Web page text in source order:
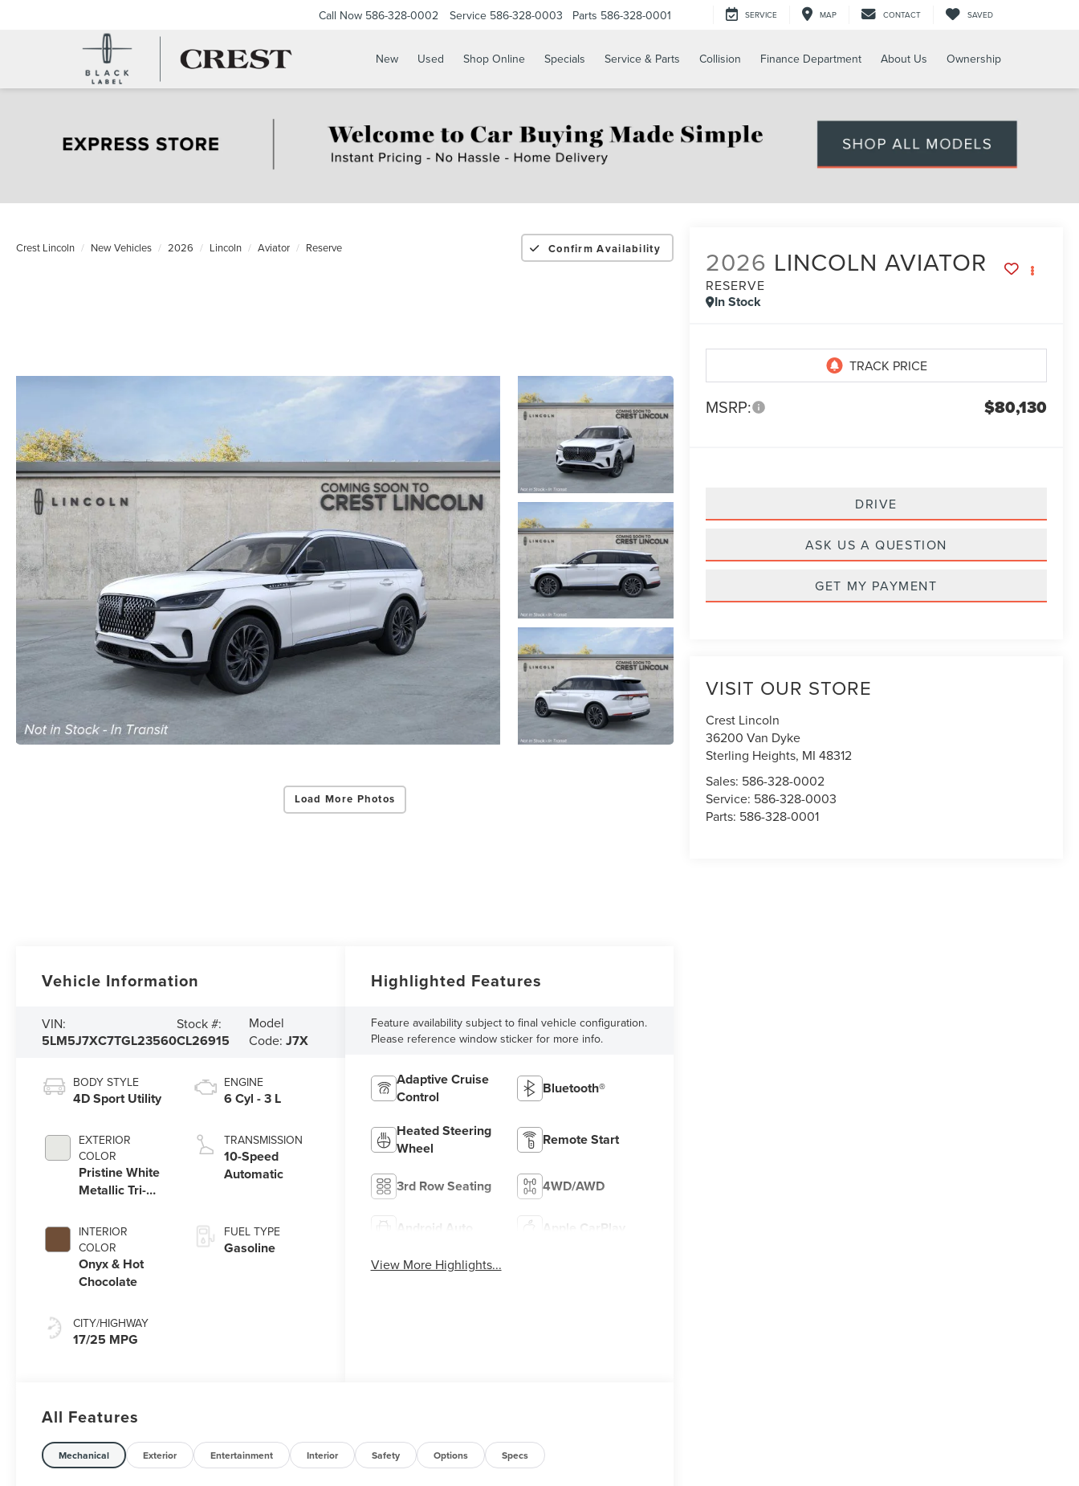
Call Now 586-328-0002 Service 586-328-0003 Parts 586-328-0001 SERVICE MAP CONTACT SAVED
New Used Shop Online Specials Service & Parts Collision Finance Department About Us Ownership
Crest Lincoln New Vehicles 2026 Lincoln Aviator Reserve Confirm Availability
Load More Photos
2026 LINCOLN AVIATOR
RESERVE
In Stock
MSRP: $80,130
DRIVE
ASK US A QUESTION
GET MY PAYMENT
VISIT OUR STORE
Crest Lincoln
36200 Van Dyke
Sterling Heights, MI 48312
Sales: 586-328-0002
Service: 586-328-0003
Parts: 586-328-0001
Vehicle Information
VIN:
5LM5J7XC7TGL23560
Stock #:
CL26915
Model
Code:J7X
BODY STYLE
4D Sport Utility
EXTERIOR
COLOR
Pristine White
Metallic Tri-
INTERIOR
COLOR
Onyx & Hot
Chocolate
CITY/HIGHWAY
17/25 MPG
ENGINE
6 Cyl - 3 L
TRANSMISSION
10-Speed
Automatic
FUEL TYPE
Gasoline
Highlighted Features
Feature availability subject to final vehicle configuration.
Please reference window sticker for more info.
Adaptive Cruise
Control
Bluetooth®
Heated Steering
Wheel
Remote Start
3rd Row Seating 4WD/AWD
Android Auto Apple CarPlay
View More Highlights...
All Features
Mechanical Exterior Entertainment Interior Safety Options Specs